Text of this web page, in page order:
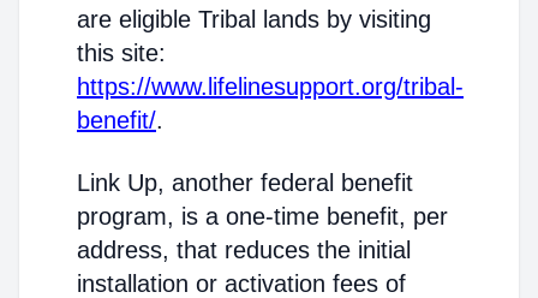
are eligible Tribal lands by visiting
this site:
https://www.lifelinesupport.org/tribal-
benefit/.
Link Up, another federal benefit
program, is a one-time benefit, per
address, that reduces the initial
installation or activation fees of